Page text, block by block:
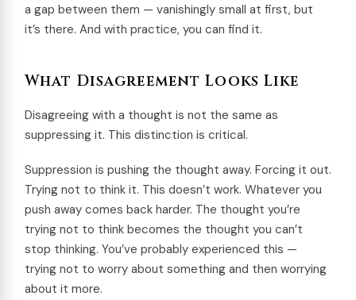
a gap between them — vanishingly small at first, but
it’s there. And with practice, you can find it.
What Disagreement Looks Like
Disagreeing with a thought is not the same as
suppressing it. This distinction is critical.
Suppression is pushing the thought away. Forcing it out.
Trying not to think it. This doesn’t work. Whatever you
push away comes back harder. The thought you’re
trying not to think becomes the thought you can’t
stop thinking. You’ve probably experienced this —
trying not to worry about something and then worrying
about it more.